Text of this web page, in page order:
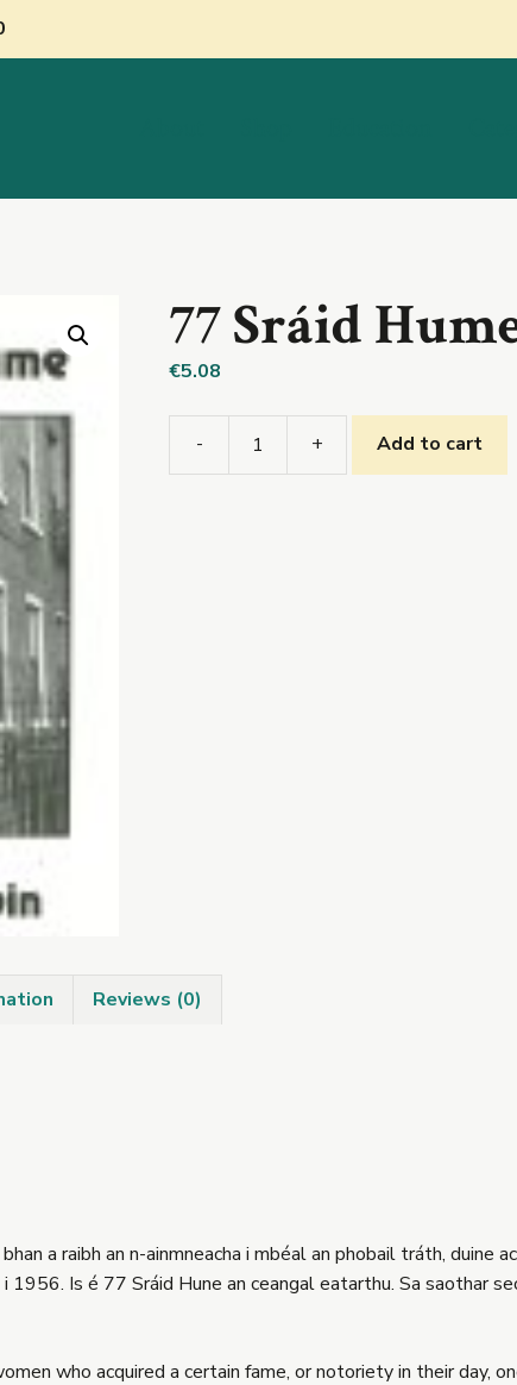
77 Sráid
€5.08
- + Add to cart
Reviews (0)
a raibh an n-ainmneacha i mbéal an phobail tráth, duine
1956. Is é 77 Sráid Hune an ceangal eatarthu. Sa saothar
who acquired a certain fame, or notoriety in their day,